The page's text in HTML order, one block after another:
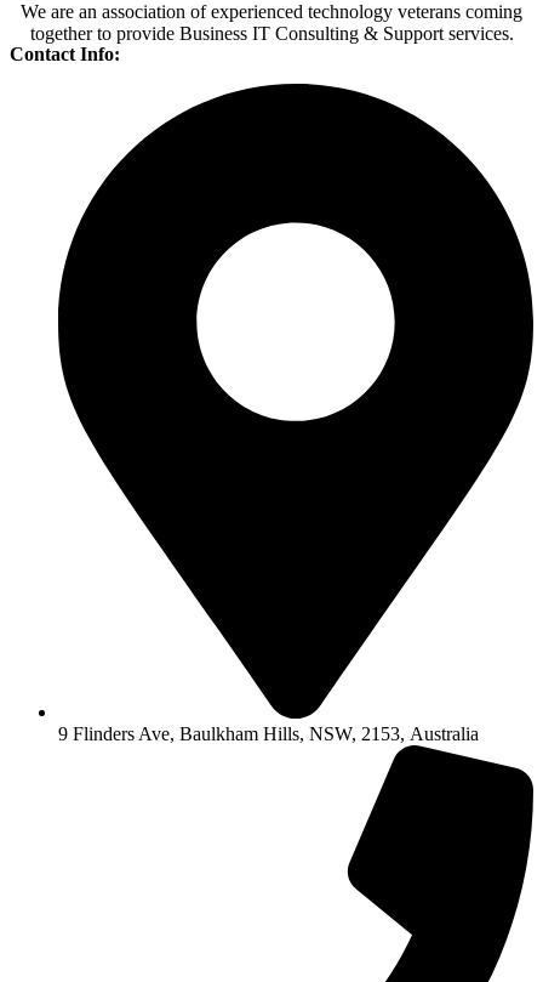
We are an association of experienced technology veterans coming
together to provide Business IT Consulting & Support services.
Contact Info:
9 Flinders Ave, Baulkham Hills, NSW, 2153, Australia